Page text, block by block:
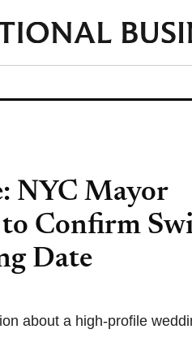
NYC Mayor
Confirm
Date
about a high-profile